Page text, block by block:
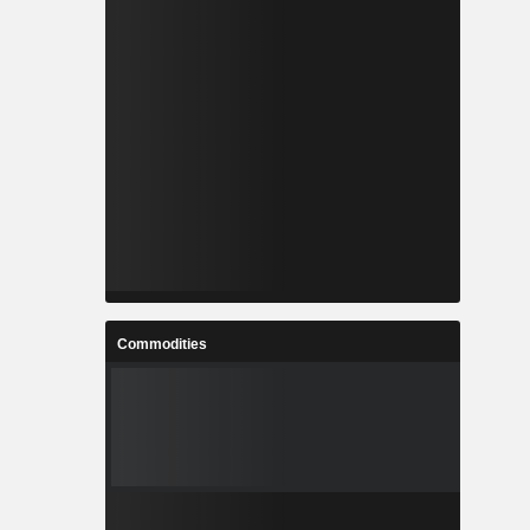
Commodities